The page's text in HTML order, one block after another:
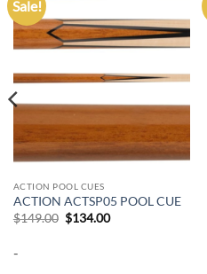
Sale!
wishlist
ACTION POOL CUES
ACTION ACTSP05 POOL CUE
$149.00 Original
price
$134.00Current
-